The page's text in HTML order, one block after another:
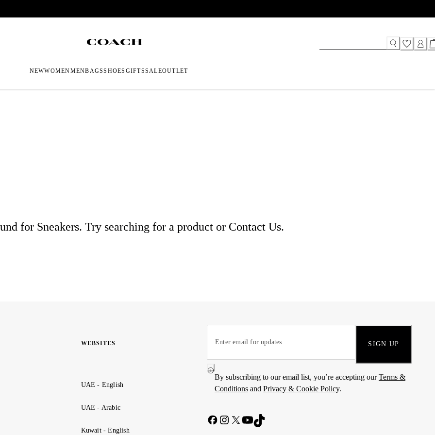
NEWWOMENMENBAGSSHOES GIFTSSALEOUTLET
for Sneakers. Try searching for a product or Contact Us.
WEBSITES
UAE - English
UAE - Arabic
Kuwait - English
SIGN UP
By subscribing to our email list, you’re accepting ourTerms &
Conditions and Privacy & Cookie Policy.